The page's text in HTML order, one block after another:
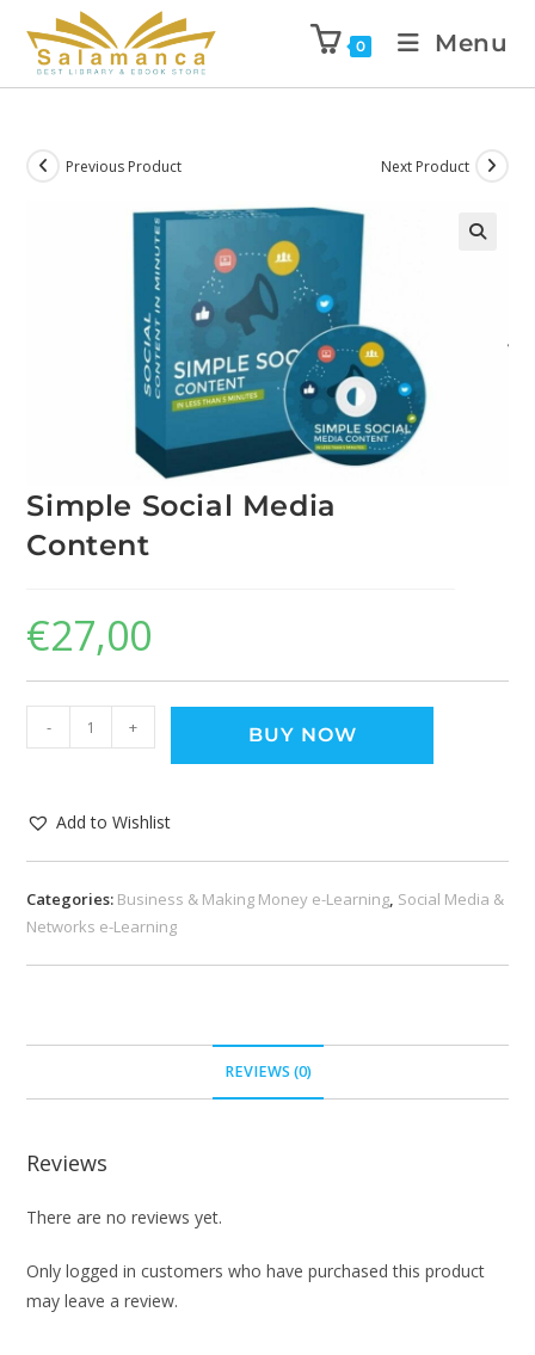
0 Menu
Previous Product Next Product
Simple Social Media
Content
€27,00
- + BUY NOW
Add to Wishlist
Categories: Business & Making Money e-Learning, Social Media &
Networks e-Learning
REVIEWS (0)
Reviews
There are no reviews yet.
Only logged in customers who have purchased this product
may leave a review.